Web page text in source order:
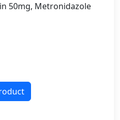
50mg, Metronidazole